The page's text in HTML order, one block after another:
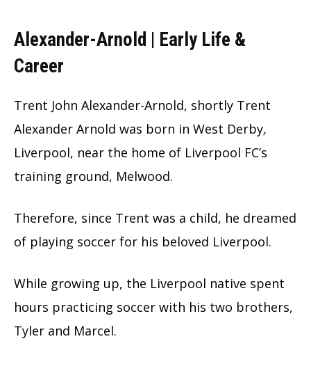
Alexander-Arnold | Early Life &
Career
Trent John Alexander-Arnold, shortly Trent
Alexander Arnold was born in West Derby,
Liverpool, near the home of Liverpool FC’s
training ground, Melwood.
Therefore, since Trent was a child, he dreamed
of playing soccer for his beloved Liverpool.
While growing up, the Liverpool native spent
hours practicing soccer with his two brothers,
Tyler and Marcel.